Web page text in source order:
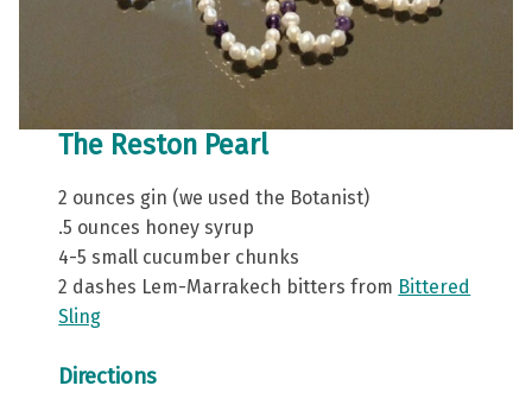
The Reston Pearl
2 ounces gin (we used the Botanist)
.5 ounces honey syrup
4-5 small cucumber chunks
2 dashes Lem-Marrakech bitters from Bittered
Sling
Directions